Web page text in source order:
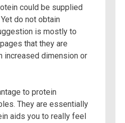
could be supplied
do not obtain
is mostly to
that they are
increased dimension or
to protein
They are essentially
aids you to really feel